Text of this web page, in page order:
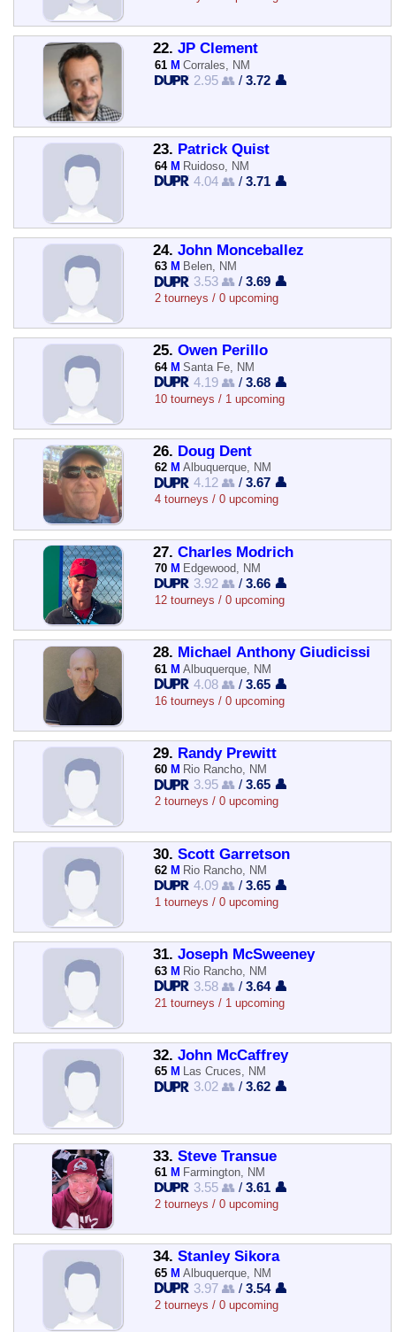
22. JP Clement
61 M Corrales, NM
2.95 👥 /3.72 👤
23. Patrick Quist
64 M Ruidoso, NM
4.04 👥 /3.71 👤
24. John Monceballez
63 M Belen, NM
3.53 👥 /3.69 👤
2 tourneys / 0 upcoming
25. Owen Perillo
64 M Santa Fe, NM
4.19 👥 /3.68 👤
10 tourneys / 1 upcoming
26. Doug Dent
62 M Albuquerque, NM
4.12 👥 /3.67 👤
4 tourneys / 0 upcoming
27. Charles Modrich
70 M Edgewood, NM
3.92 👥 /3.66 👤
12 tourneys / 0 upcoming
28. Michael Anthony Giudicissi
61 M Albuquerque, NM
4.08 👥 /3.65 👤
16 tourneys / 0 upcoming
29. Randy Prewitt
60 M Rio Rancho, NM
3.95 👥 /3.65 👤
2 tourneys / 0 upcoming
30. Scott Garretson
62 M Rio Rancho, NM
4.09 👥 /3.65 👤
1 tourneys / 0 upcoming
31. Joseph McSweeney
63 M Rio Rancho, NM
3.58 👥 /3.64 👤
21 tourneys / 1 upcoming
32. John McCaffrey
65 M Las Cruces, NM
3.02 👥 /3.62 👤
33. Steve Transue
61 M Farmington, NM
3.55 👥 /3.61 👤
2 tourneys / 0 upcoming
34. Stanley Sikora
65 M Albuquerque, NM
3.97 👥 /3.54 👤
2 tourneys / 0 upcoming